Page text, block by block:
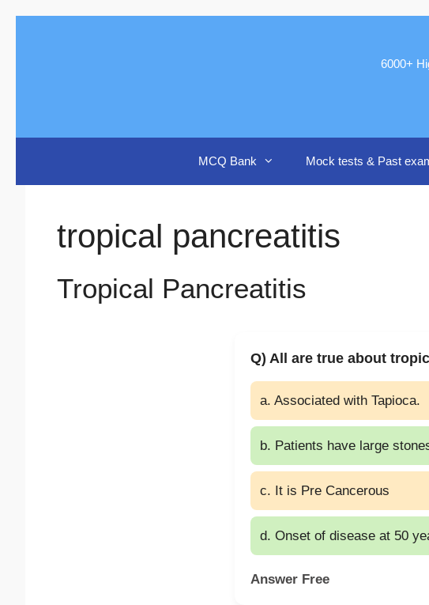
6000+
MCQ Bank Mock tests & Past
tropical pancreatitis
Tropical Pancreatitis
Q) All are true about
a. Associated with Tapioca.
b. Patients have large
c. It is Pre Cancerous
d. Onset of disease at 50
Answer Free